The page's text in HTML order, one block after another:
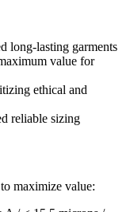
long-lasting garments
value for
ethical and
reliable sizing
maximize value: